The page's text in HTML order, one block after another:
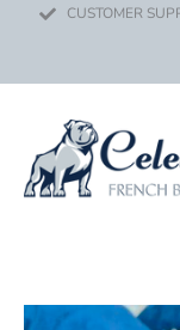
CUSTOMER